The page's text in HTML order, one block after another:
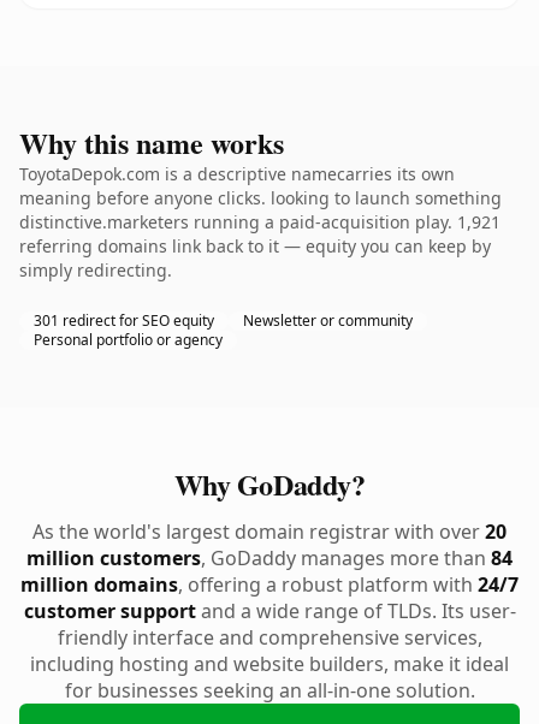
Why this name works
ToyotaDepok.com is a descriptive namecarries its own
meaning before anyone clicks. looking to launch something
distinctive.marketers running a paid-acquisition play. 1,921
referring domains link back to it — equity you can keep by
simply redirecting.
301 redirect for SEO equity
Newsletter or community
Personal portfolio or agency
Why GoDaddy?
As the world's largest domain registrar with over20
million customers, GoDaddy manages more than 84
million domains, offering a robust platform with 24/7
customer supportand a wide range of TLDs. Its user-
friendly interface and comprehensive services,
including hosting and website builders, make it ideal
for businesses seeking an all-in-one solution.